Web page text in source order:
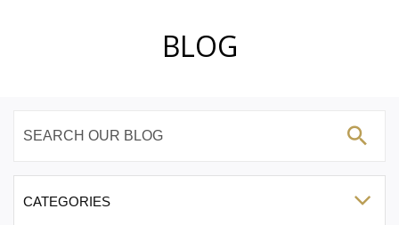
BLOG